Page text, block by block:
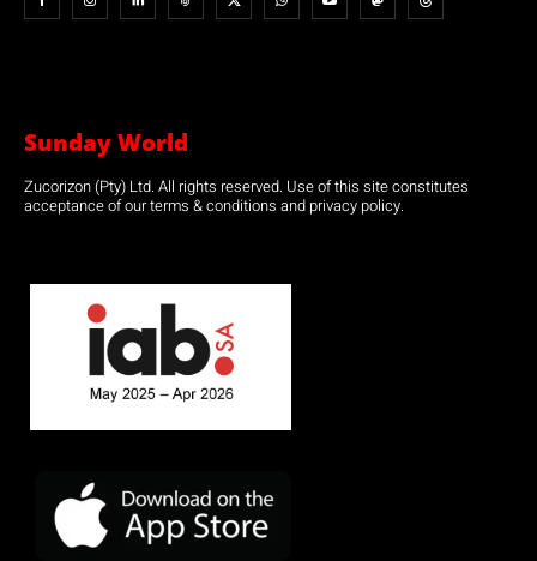
Sunday World
Zucorizon (Pty) Ltd. All rights reserved. Use of this site constitutes
acceptance of our terms & conditions and privacy policy.